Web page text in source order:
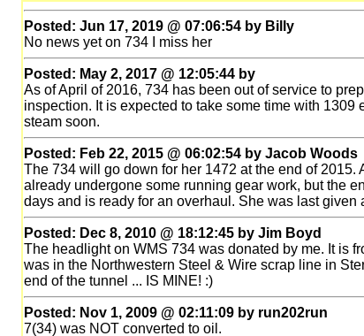
Posted: Jun 17, 2019 @ 07:06:54 by Billy
No news yet on 734 I miss her
Posted: May 2, 2017 @ 12:05:44 by
As of April of 2016, 734 has been out of service to
inspection. It is expected to take some time with 1309
steam soon.
Posted: Feb 22, 2015 @ 06:02:54 by Jacob Woods
The 734 will go down for her 1472 at the end of 2015.
already undergone some running gear work, but the
days and is ready for an overhaul. She was last given
Posted: Dec 8, 2010 @ 18:12:45 by Jim Boyd
The headlight on WMS 734 was donated by me. It is
was in the Northwestern Steel & Wire scrap line in
end of the tunnel ... IS MINE! :)
Posted: Nov 1, 2009 @ 02:11:09 by run202run
7(34) was NOT converted to oil.